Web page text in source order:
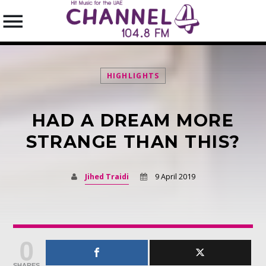
SEARCH IN THE WEBSITE:
SHARE THIS PAGE ON:
Twitter
HIGHLIGHTS
HAD A DREAM MORE
STRANGE THAN THIS?
Jihed Traidi 9 April 2019
0